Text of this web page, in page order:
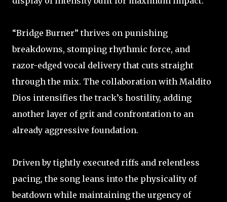
“Bridge Burner” thrives on punishing
breakdowns, stomping rhythmic force, and
razor-edged vocal delivery that cuts straight
through the mix. The collaboration with Maldito
Dios intensifies the track’s hostility, adding
another layer of grit and confrontation to an
already aggressive foundation.
Driven by tightly executed riffs and relentless
pacing, the song leans into the physicality of
beatdown while maintaining the urgency of